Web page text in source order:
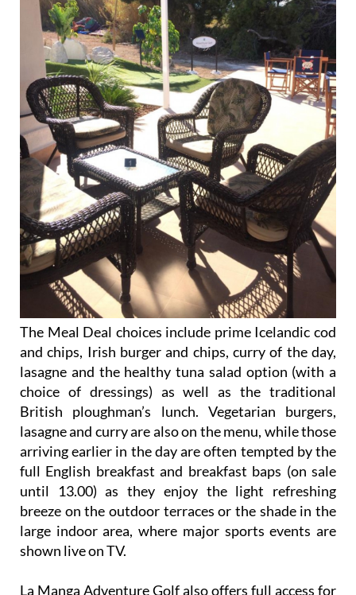
The Meal Deal choices include prime Icelandic cod
and chips, Irish burger and chips, curry of the day,
lasagne and the healthy tuna salad option (with a
choice of dressings) as well as the traditional
British ploughman’s lunch. Vegetarian burgers,
lasagne and curry are also on the menu, while those
arriving earlier in the day are often tempted by the
full English breakfast and breakfast baps (on sale
until 13.00) as they enjoy the light refreshing
breeze on the outdoor terraces or the shade in the
large indoor area, where major sports events are
shown live on TV.
La Manga Adventure Golf also offers full access for